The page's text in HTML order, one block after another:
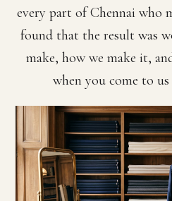
every part of Chennai who
found that the result was
make, how we make it,
when you come to